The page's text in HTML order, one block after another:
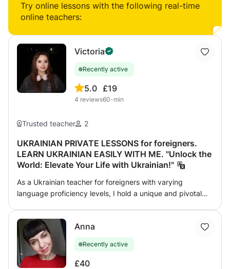
Try online lessons with the following real-time
online teachers:
Victoria
Recently active
5.0
4 reviews
£19
60-min
Trusted teacher 2
UKRAINIAN PRIVATE LESSONS for foreigners.
LEARN UKRAINIAN EASILY WITH ME. "Unlock the
World: Elevate Your Life with Ukrainian!"
As a Ukrainian teacher for foreigners with varying
language proficiency levels, I hold a unique and pivotal
grammar and vocabulary, but we are also experiencing a
love of Ukrainian culture together. There is no place for
constant boring theory and mindless rote memorization.
My values are trust, understanding and love. My
Anna
Recently active
£40